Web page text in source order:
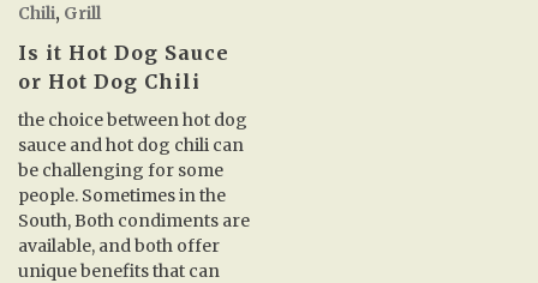
Chili, Grill
Is it Hot Dog Sauce
or Hot Dog Chili
the choice between hot dog
sauce and hot dog chili can
be challenging for some
people. Sometimes in the
South, Both condiments are
available, and both offer
unique benefits that can